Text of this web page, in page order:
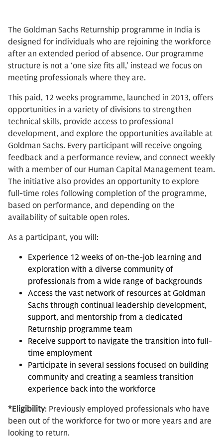
The Goldman Sachs Returnship programme in India is
designed for individuals who are rejoining the workforce
after an extended period of absence. Our programme
structure is not a ‘one size fits all,’ instead we focus on
meeting professionals where they are.
This paid, 12 weeks programme, launched in 2013, offers
opportunities in a variety of divisions to strengthen
technical skills, provide access to professional
development, and explore the opportunities available at
Goldman Sachs. Every participant will receive ongoing
feedback and a performance review, and connect weekly
with a member of our Human Capital Management team.
The initiative also provides an opportunity to explore
full-time roles following completion of the programme,
based on performance, and depending on the
availability of suitable open roles.
As a participant, you will:
Experience 12 weeks of on-the-job learning and
exploration with a diverse community of
professionals from a wide range of backgrounds
Access the vast network of resources at Goldman
Sachs through continual leadership development,
support, and mentorship from a dedicated
Returnship programme team
Receive support to navigate the transition into full-
time employment
Participate in several sessions focused on building
community and creating a seamless transition
experience back into the workforce
*Eligibility: Previously employed professionals who have
been out of the workforce for two or more years and are
looking to return.